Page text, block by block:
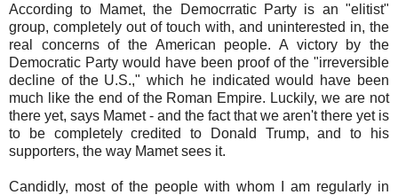
According to Mamet, the Democrratic Party is an "elitist"
group, completely out of touch with, and uninterested in, the
real concerns of the American people. A victory by the
Democratic Party would have been proof of the "irreversible
decline of the U.S.," which he indicated would have been
much like the end of the Roman Empire. Luckily, we are not
there yet, says Mamet - and the fact that we aren't there yet is
to be completely credited to Donald Trump, and to his
supporters, the way Mamet sees it.
Candidly, most of the people with whom I am regularly in